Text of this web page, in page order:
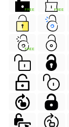
FREE FREE
FREE